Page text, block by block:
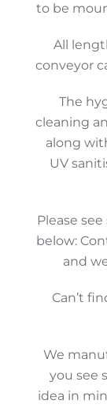
to be
All
conveyor
The
cleaning
along
UV
Please
below:
and
Can’t
We
you see
idea in